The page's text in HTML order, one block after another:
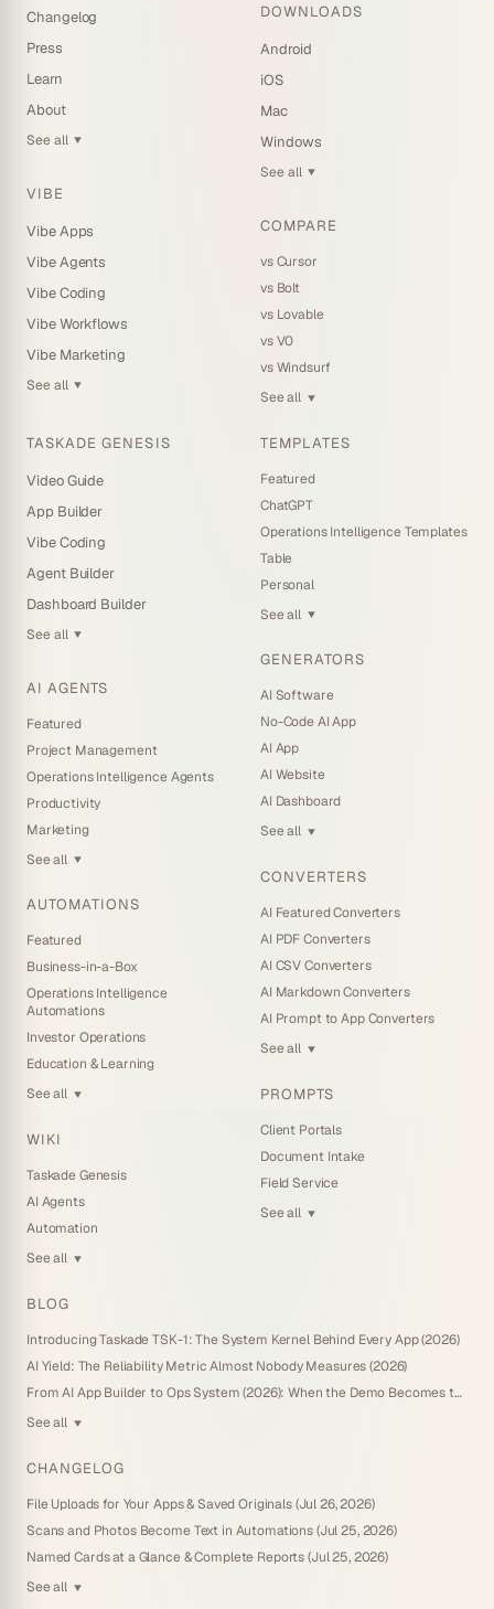
Changelog
Press
Learn
About
See all ▼
VIBE
Vibe Apps
Vibe Agents
Vibe Coding
Vibe Workflows
Vibe Marketing
See all ▼
DOWNLOADS
Android
iOS
Mac
Windows
See all ▼
COMPARE
vs Cursor
vs Bolt
vs Lovable
vs V0
vs Windsurf
See all ▼
TASKADE GENESIS
Video Guide
App Builder
Vibe Coding
Agent Builder
Dashboard Builder
See all ▼
AI AGENTS
Featured
Project Management
Operations Intelligence Agents
Productivity
Marketing
See all ▼
AUTOMATIONS
Featured
Business-in-a-Box
Operations Intelligence
Automations
Investor Operations
Education & Learning
See all ▼
WIKI
Taskade Genesis
AI Agents
Automation
See all ▼
TEMPLATES
Featured
ChatGPT
Operations Intelligence Templates
Table
Personal
See all ▼
GENERATORS
AI Software
No-Code AI App
AI App
AI Website
AI Dashboard
See all ▼
CONVERTERS
AI Featured Converters
AI PDF Converters
AI CSV Converters
AI Markdown Converters
AI Prompt to App Converters
See all ▼
PROMPTS
Client Portals
Document Intake
Field Service
See all ▼
BLOG
Introducing Taskade TSK-1: The System Kernel Behind Every App (2026)
AI Yield: The Reliability Metric Almost Nobody Measures (2026)
From AI App Builder to Ops System (2026): When the Demo Becomes the Business
See all ▼
CHANGELOG
File Uploads for Your Apps & Saved Originals (Jul 26, 2026)
Scans and Photos Become Text in Automations (Jul 25, 2026)
Named Cards at a Glance & Complete Reports (Jul 25, 2026)
See all ▼